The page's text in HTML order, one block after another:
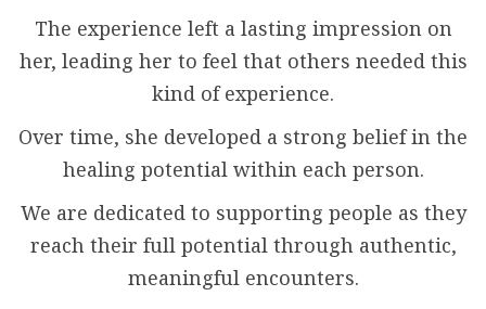
The experience left a lasting impression on
her, leading her to feel that others needed this
kind of experience.
Over time, she developed a strong belief in the
healing potential within each person.
We are dedicated to supporting people as they
reach their full potential through authentic,
meaningful encounters.